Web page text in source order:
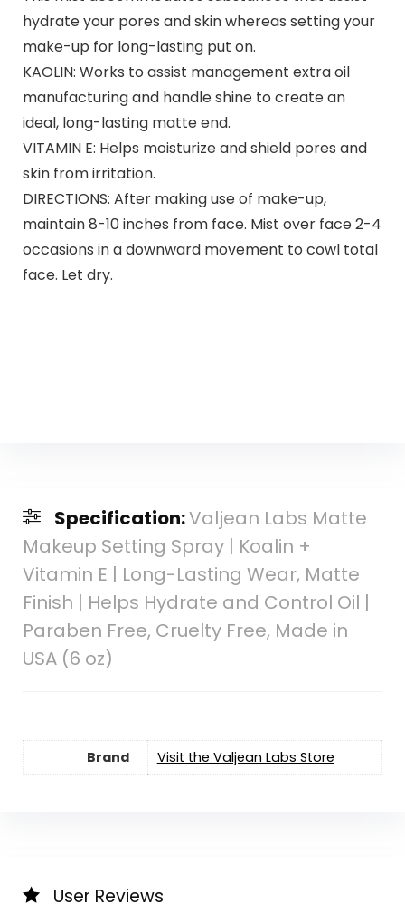
hydrate your pores and skin whereas setting your
make-up for long-lasting put on.
KAOLIN: Works to assist management extra oil
manufacturing and handle shine to create an
ideal, long-lasting matte end.
VITAMIN E: Helps moisturize and shield pores and
skin from irritation.
DIRECTIONS: After making use of make-up,
maintain 8-10 inches from face. Mist over face 2-4
occasions in a downward movement to cowl total
face. Let dry.
Specification:Valjean Labs Matte
Makeup Setting Spray | Koalin +
Vitamin E | Long-Lasting Wear, Matte
Finish | Helps Hydrate and Control Oil |
Paraben Free, Cruelty Free, Made in
USA (6 oz)
Brand Visit the Valjean Labs Store
User Reviews